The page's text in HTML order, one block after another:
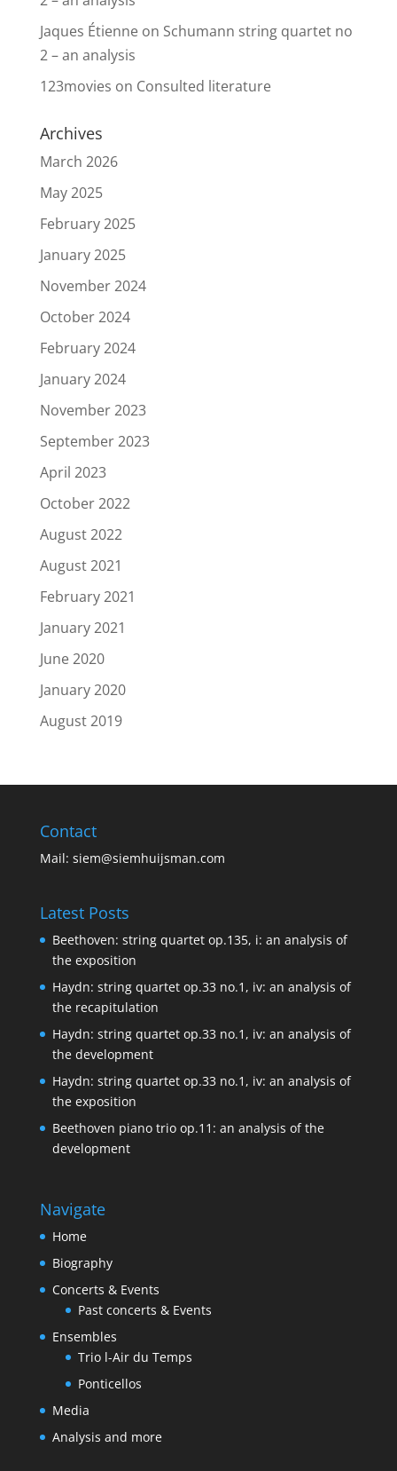
Jaques Étienneon Schumann string quartet no
2 – an analysis
123movies on Consulted literature
Archives
March 2026
May 2025
February 2025
January 2025
November 2024
October 2024
February 2024
January 2024
November 2023
September 2023
April 2023
October 2022
August 2022
August 2021
February 2021
January 2021
June 2020
January 2020
August 2019
Contact
Mail: siem@siemhuijsman.com
Latest Posts
Beethoven: string quartet op.135, i: an analysis of
the exposition
Haydn: string quartet op.33 no.1, iv: an analysis of
the recapitulation
Haydn: string quartet op.33 no.1, iv: an analysis of
the development
Haydn: string quartet op.33 no.1, iv: an analysis of
the exposition
Beethoven piano trio op.11: an analysis of the
development
Navigate
Home
Biography
Concerts & Events
Past concerts & Events
Ensembles
Trio l-Air du Temps
Ponticellos
Media
Analysis and more